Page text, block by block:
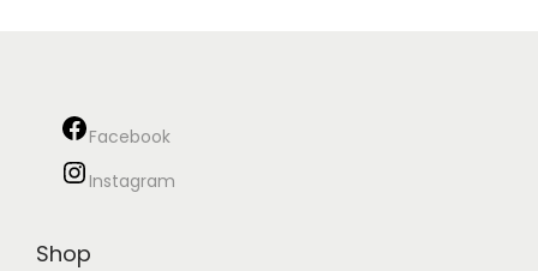
Facebook
Instagram
Shop